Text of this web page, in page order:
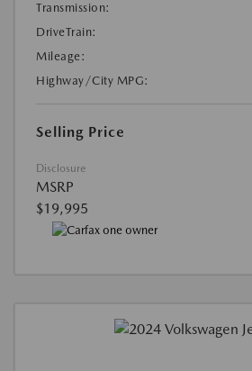
Transmission:
DriveTrain:
Mileage:
Highway/City MPG:
Selling Price
Disclosure
MSRP
$19,995